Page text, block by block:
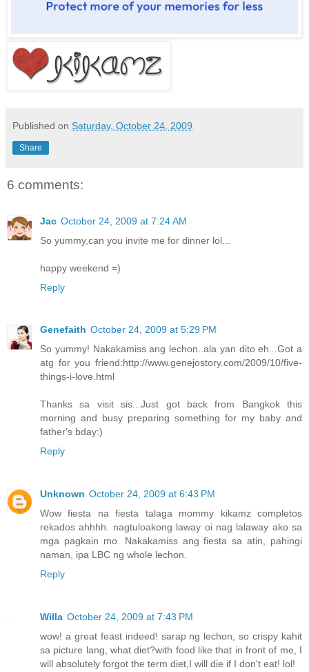
Published on Saturday, October 24, 2009
Share
6 comments:
Jac October 24, 2009 at 7:24 AM
So yummy,can you invite me for dinner lol...
happy weekend =)
Reply
Genefaith October 24, 2009 at 5:29 PM
So yummy! Nakakamiss ang lechon..ala yan dito eh...Got a
atg for you friend:http://www.genejostory.com/2009/10/five-
things-i-love.html
Thanks sa visit sis...Just got back from Bangkok this
morning and busy preparing something for my baby and
father's bday:)
Reply
Unknown October 24, 2009 at 6:43 PM
Wow fiesta na fiesta talaga mommy kikamz completos
rekados ahhhh. nagtuloakong laway oi nag lalaway ako sa
mga pagkain mo. Nakakamiss ang fiesta sa atin, pahingi
naman, ipa LBC ng whole lechon.
Reply
Willa October 24, 2009 at 7:43 PM
wow! a great feast indeed! sarap ng lechon, so crispy kahit
sa picture lang, what diet?with food like that in front of me, I
will absolutely forgot the term diet,I will die if I don't eat! lol!